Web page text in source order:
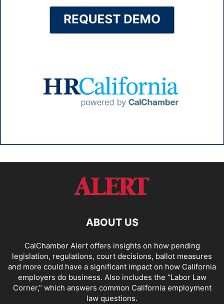
ABOUT US
CalChamber Alert offers insights on how pending
legislation, regulations, court decisions, ballot measures
and more could have a significant impact on how California
employers do business. Also includes the “Labor Law
Corner,” which answers common California employment
law questions.